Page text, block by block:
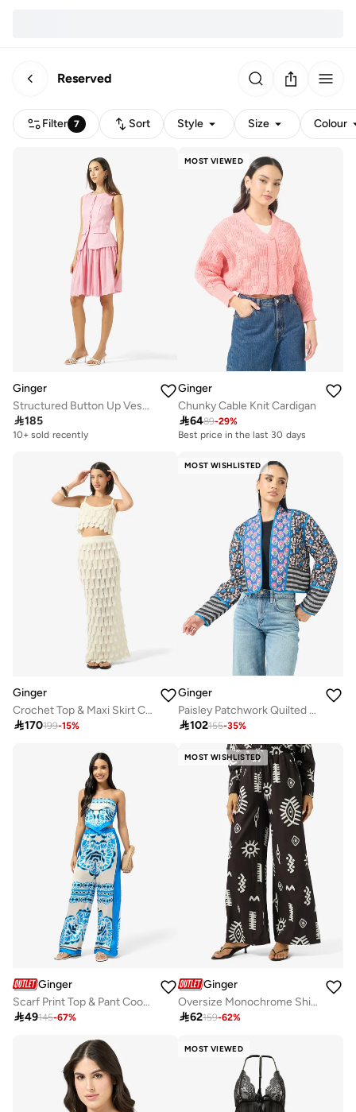
Reserved
Filter 7 Sort Style Size Colour
Ginger
Structured Button Up Vest & Pleated Skirt Set
185
10+ sold recently
MOST VIEWED
Ginger
Chunky Cable Knit Cardigan
6489-29%
Best price in the last 30 days
Ginger
Crochet Top & Maxi Skirt Coord Set
170199-15%
MOST WISHLISTED
Ginger
Paisley Patchwork Quilted Jacket
102155-35%
Ginger
Scarf Print Top & Pant Coord Set
49145-67%
MOST WISHLISTED
Ginger
Oversize Monochrome Shirt & Wide Leg Pant Coord Set
62159-62%
MOST VIEWED